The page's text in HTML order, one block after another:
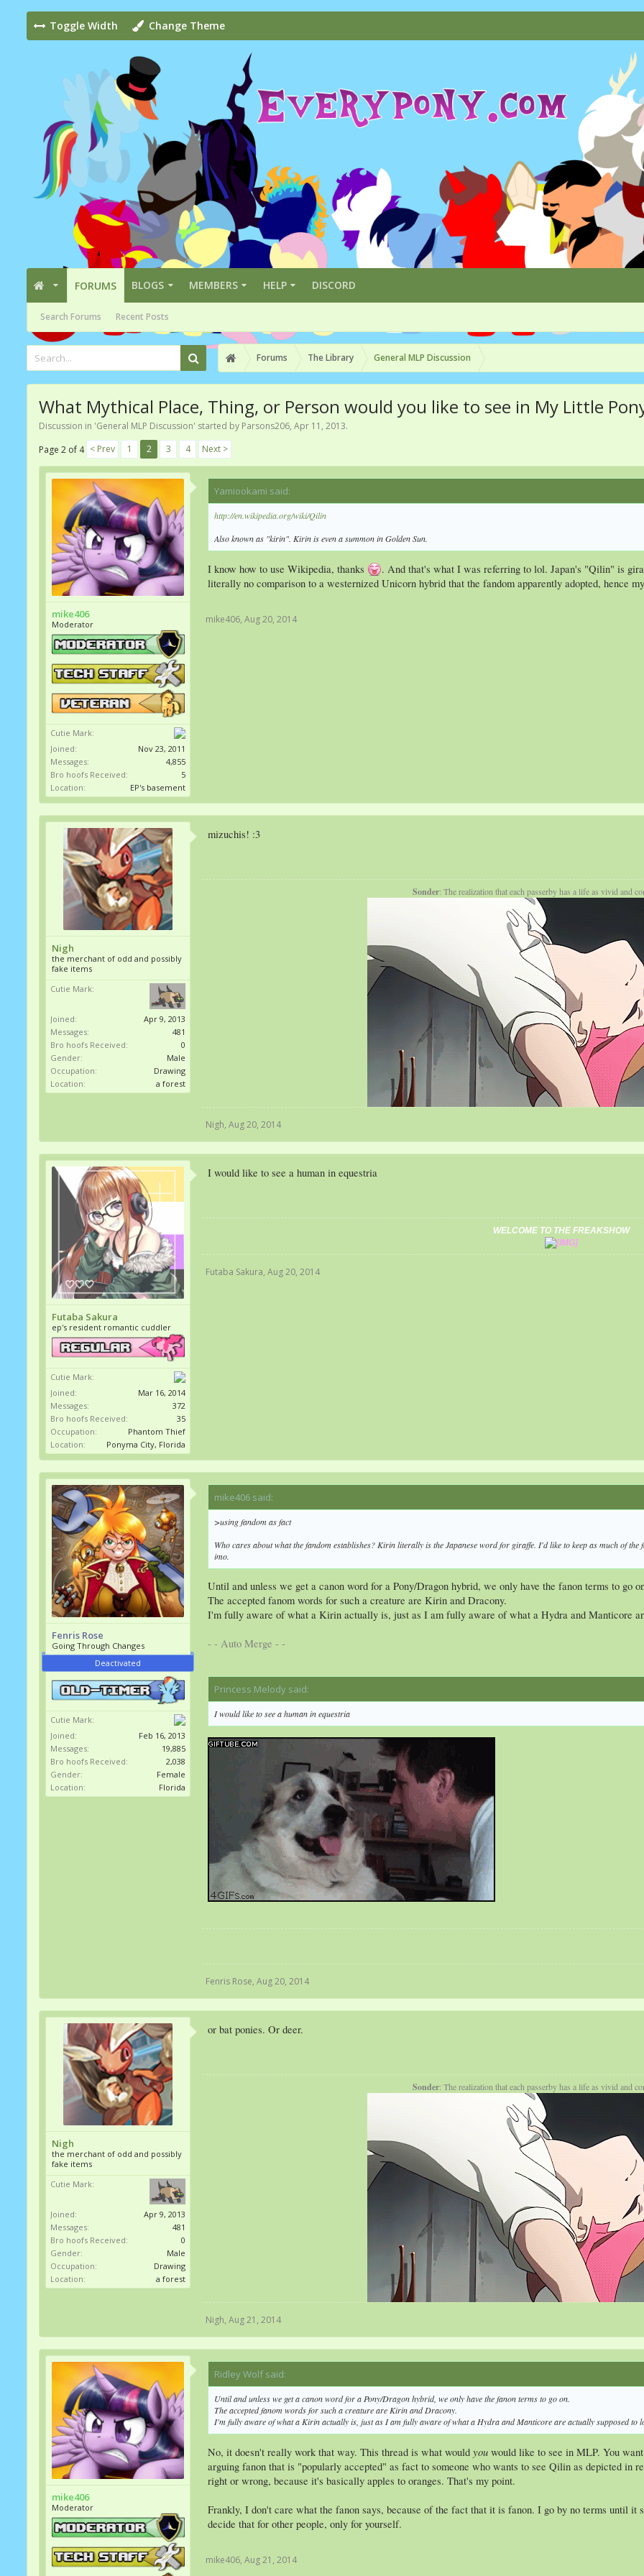
Toggle Width Change Theme
FORUMS
Search Forums Recent Posts
BLOGS MEMBERS HELP DISCORD
Forums The Library General MLP Discussion
What Mythical Place, Thing, or Person would you like to see in My Little
Discussion in 'General MLP Discussion' started by Parsons206, Apr 11, 2013.
Page 2 of 4 < Prev 1 2 3 4 Next >
mike406
Moderator
Cutie Mark:
Joined:
Nov 23, 2011
Messages:
4,855
Bro hoofs Received:
5
Location:
EP's basement
Yamiookami said:
http://en.wikipedia.org/wiki/Qilin
Also known as "kirin". Kirin is even a summon in Golden Sun.
I know how to use Wikipedia, thanks
. And that's what I was referring to lol. Japan's "Qilin" is
literally no comparison to a westernized Unicorn hybrid that the fandom apparently adopted, hence
mike406, Aug 20, 2014
Nigh
the merchant of odd and possibly
fake items
Cutie Mark:
Joined:
Apr 9, 2013
Messages:
481
Bro hoofs Received:
0
Gender:
Male
Occupation:
Drawing
Location:
a forest
mizuchis! :3
Sonder: The realization that each passerby has a life as vivid and
Nigh, Aug 20, 2014
Futaba Sakura
ep's resident romantic cuddler
Cutie Mark:
Joined:
Mar 16, 2014
Messages:
372
Bro hoofs Received:
35
Occupation:
Phantom Thief
Location:
Ponyma City, Florida
I would like to see a human in equestria
WELCOME TO THE FREAKSHOW
Futaba Sakura, Aug 20, 2014
Fenris Rose
Going Through Changes
Deactivated
Cutie Mark:
Joined:
Feb 16, 2013
Messages:
19,885
Bro hoofs Received:
2,038
Gender:
Female
Location:
Florida
mike406 said:
>using fandom as fact
Who cares about what thefandomestablishes? Kirin literally is the Japanese word for giraffe. I'd like to keep as much of the
imo.
Until and unless we get a canon word for a Pony/Dragon hybrid, we only have the fanon terms to go
The accepted fanom words for such a creature are Kirin and Dracony.
I'm fully aware of what a Kirin actually is, just as I am fully aware of what a Hydra and Manticore
- - Auto Merge - -
Princess Melody said:
I would like to see a human in equestria
Fenris Rose, Aug 20, 2014
Nigh
the merchant of odd and possibly
fake items
Cutie Mark:
Joined:
Apr 9, 2013
Messages:
481
Bro hoofs Received:
0
Gender:
Male
Occupation:
Drawing
Location:
a forest
or bat ponies. Or deer.
Sonder: The realization that each passerby has a life as vivid and
Nigh, Aug 21, 2014
mike406
Moderator
Ridley Wolf said:
Until and unless we get a canon word for a Pony/Dragon hybrid, we only have the fanon terms to go on.
The accepted fanom words for such a creature are Kirin and Dracony.
I'm fully aware of what a Kirin actually is, just as I am fully aware of what a Hydra and Manticore are actually supposed to
No, it doesn't really work that way. This thread is what would you would like to see in MLP. You
arguing fanon that is "popularly accepted" as fact to someone who wants to see Qilin as depicted in
right or wrong, because it's basically apples to oranges. That's my point.
Frankly, I don't care what the fanon says, because of the fact that it is fanon. I go by no terms until it
decide that for other people, only for yourself.
mike406, Aug 21, 2014